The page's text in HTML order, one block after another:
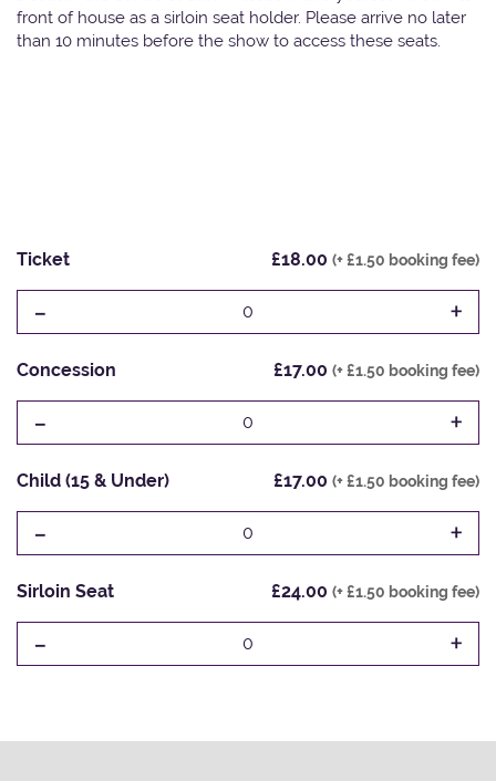
front of house as a sirloin seat holder. Please arrive no later
than 10 minutes before the show to access these seats.
Ticket £18.00 (+ £1.50 booking fee)
- 0 +
Concession £17.00 (+ £1.50 booking fee)
- 0 +
Child (15 & Under) £17.00 (+ £1.50 booking fee)
- 0 +
Sirloin Seat £24.00 (+ £1.50 booking fee)
- 0 +